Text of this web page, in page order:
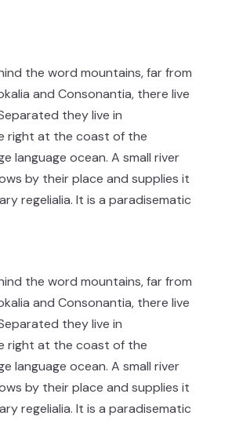
the word mountains, far from
and Consonantia, there live
they live in
right at the coast of the
language ocean. A small river
by their place and supplies it
regelialia. It is a paradisematic
the word mountains, far from
and Consonantia, there live
they live in
right at the coast of the
language ocean. A small river
by their place and supplies it
regelialia. It is a paradisematic